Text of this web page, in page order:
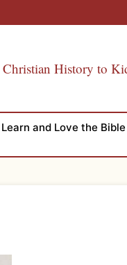
History to
and Love the Bible